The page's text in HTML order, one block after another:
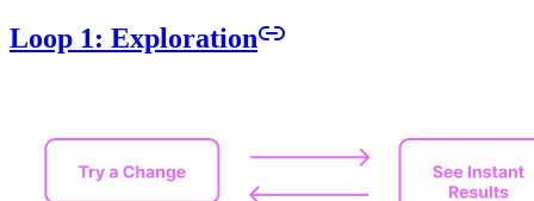
Loop 1: Exploration